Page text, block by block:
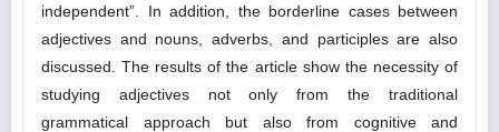
independent”. In addition, the borderline cases between
adjectives and nouns, adverbs, and participles are also
discussed. The results of the article show the necessity of
studying adjectives not only from the traditional
grammatical approach but also from cognitive and